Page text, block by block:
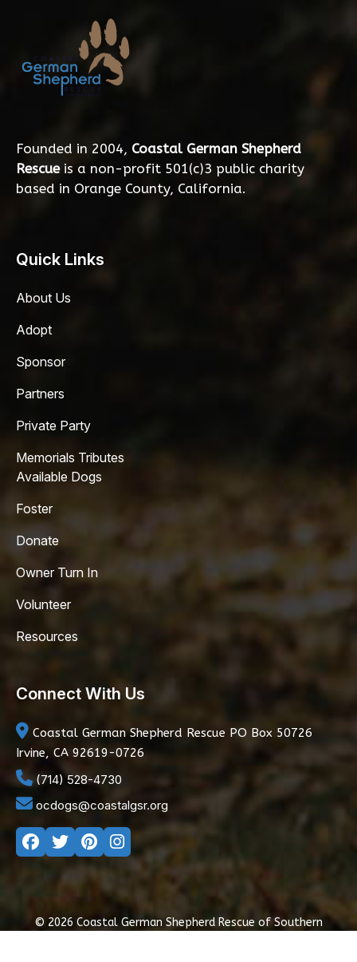
Founded in 2004, Coastal German Shepherd
Rescueis a non-profit 501(c)3 public charity
based in Orange County, California.
Quick Links
About Us
Adopt
Sponsor
Partners
Private Party
Memorials Tributes
Available Dogs
Foster
Donate
Owner Turn In
Volunteer
Resources
Connect With Us
Coastal German Shepherd Rescue PO Box 50726
Irvine, CA 92619-0726
(714) 528-4730
ocdogs@coastalgsr.org
© 2026 Coastal German Shepherd Rescue of Southern